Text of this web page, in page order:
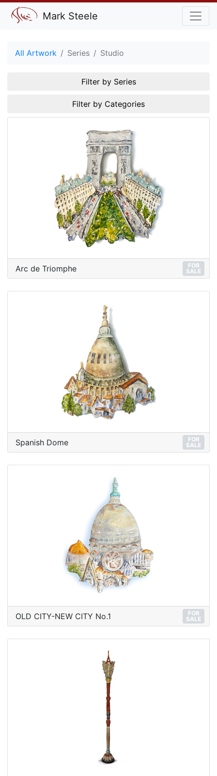
Mark Steele
All Artwork Series Studio
Filter by Series
Filter by Categories
Arc de Triomphe
FOR
SALE
Spanish Dome
FOR
SALE
OLD CITY-NEW CITY No.1
FOR
SALE